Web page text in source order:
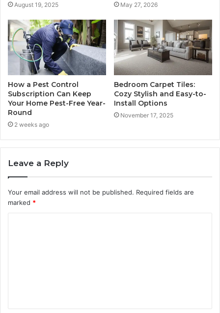
August 19, 2025 May 27, 2026
How a Pest Control
Subscription Can Keep
Your Home Pest-Free Year-
Round
2 weeks ago
Bedroom Carpet Tiles:
Cozy Stylish and Easy-to-
Install Options
November 17, 2025
Leave a Reply
Your email address will not be published. Required fields are
marked *
t